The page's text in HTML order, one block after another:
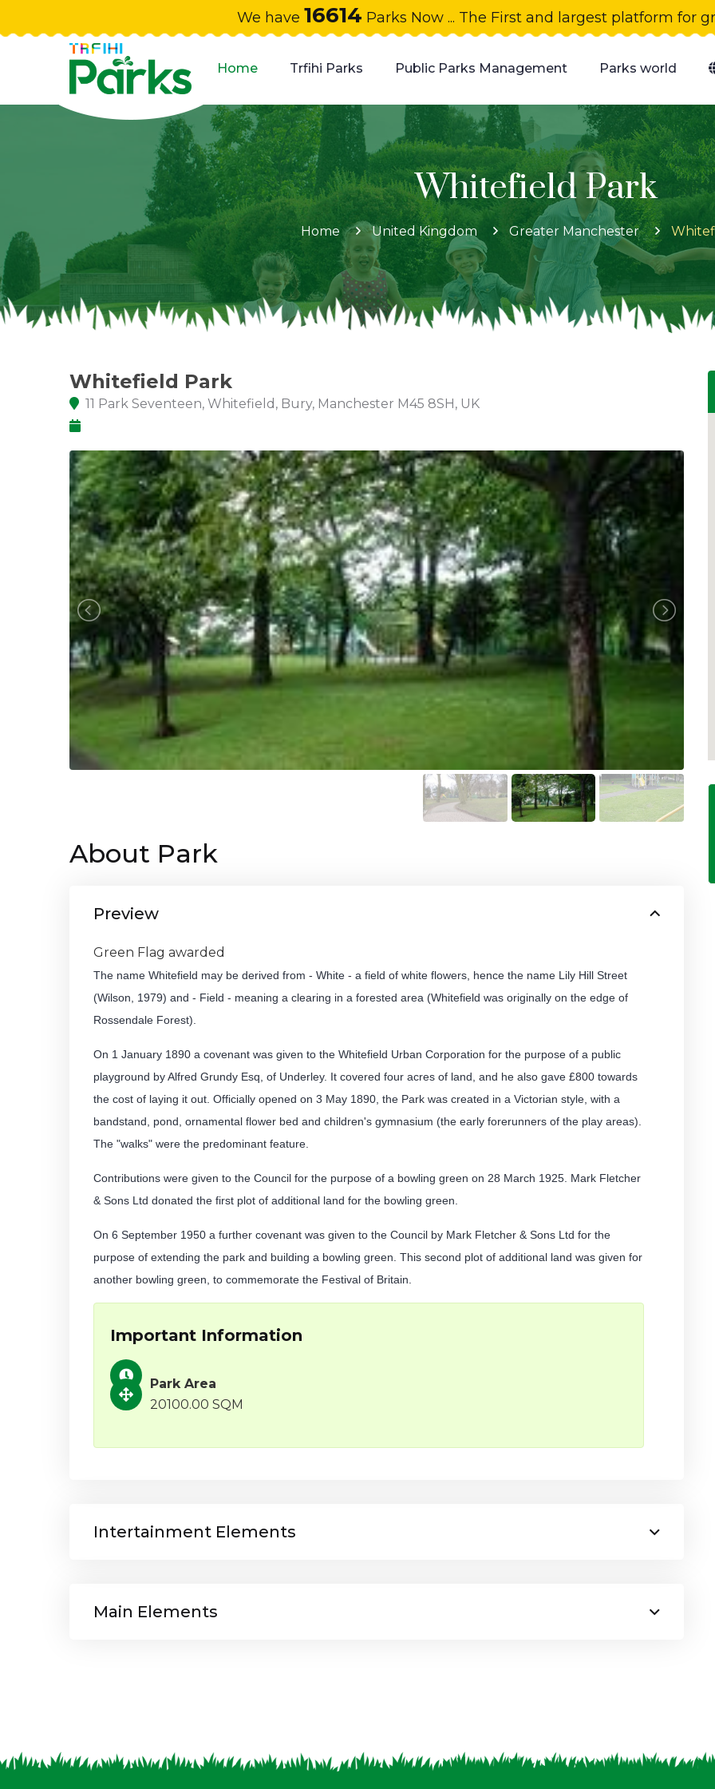
We have 16614 Parks Now ... The First and largest platform for
Home Trfihi Parks Public Parks Management Parks world
Whitefield Park
Home United Kingdom Greater Manchester
Whitefield Park
11 Park Seventeen, Whitefield, Bury, Manchester M45 8SH, UK
About Park
Preview
Green Flag awarded
The name Whitefield may be derived from - White - a field of white flowers, hence the name Lily Hill Street
(Wilson, 1979) and - Field - meaning a clearing in a forested area (Whitefield was originally on the edge of
Rossendale Forest).
On 1 January 1890 a covenant was given to the Whitefield Urban Corporation for the purpose of a public
playground by Alfred Grundy Esq, of Underley. It covered four acres of land, and he also gave £800 towards
the cost of laying it out. Officially opened on 3 May 1890, the Park was created in a Victorian style, with a
bandstand, pond, ornamental flower bed and children's gymnasium (the early forerunners of the play areas).
The "walks" were the predominant feature.
Contributions were given to the Council for the purpose of a bowling green on 28 March 1925. Mark Fletcher
& Sons Ltd donated the first plot of additional land for the bowling green.
On 6 September 1950 a further covenant was given to the Council by Mark Fletcher & Sons Ltd for the
purpose of extending the park and building a bowling green. This second plot of additional land was given for
another bowling green, to commemorate the Festival of Britain.
Important Information
Park Area
20100.00 SQM
Intertainment Elements
Main Elements